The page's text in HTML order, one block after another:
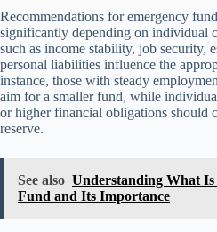
Recommendations for emergency
significantly depending on individual
such as income stability, job security,
personal liabilities influence the
instance, those with steady
aim for a smaller fund, while
or higher financial obligations should
reserve.
See also Understanding What Is
Fund and Its Importance